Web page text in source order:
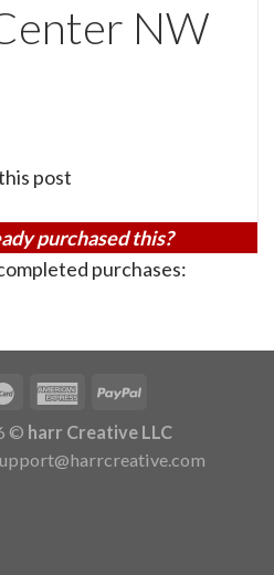
NW
post
purchased this?
purchases:
© harr Creative LLC